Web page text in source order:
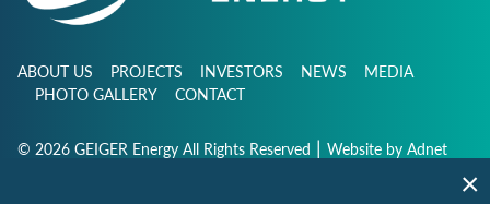
ABOUT US PROJECTS INVESTORS NEWS
MEDIA
PHOTO GALLERY
CONTACT
© 2026 GEIGER Energy All Rights Reserved | Website by Adnet